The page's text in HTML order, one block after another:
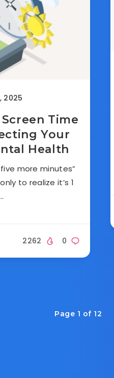
2025
Time
Your
Health
more minutes”
to realize it’s 1
0
2262
Page 1 of 12